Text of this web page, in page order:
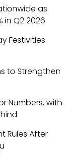
as
in Q2 2026
Festivities
to Strengthen
Numbers, with
Rules After